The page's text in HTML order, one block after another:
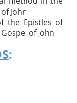
John
the Epistles of
of John
: